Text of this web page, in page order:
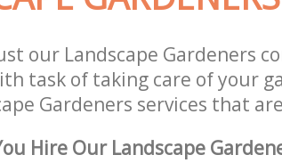
our Landscape Gardeners
task of taking care of your
Gardeners services that
Hire Our Landscape